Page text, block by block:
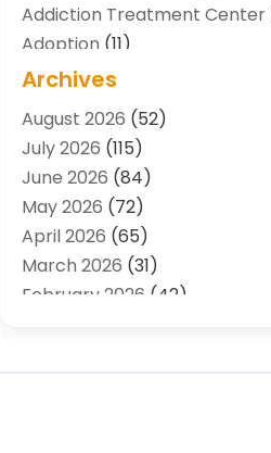
Addiction Treatment Center
Adoption (11)
Advertising & Marketing
Agriculture And Forestry
Air Conditioning
Air Conditioning Contractor
Air Conditioning Contractors
(2)
Air Quality Control System
Aluminum Supplier(10)
Archives
August 2026 (52)
July 2026 (115)
June 2026 (84)
May 2026 (72)
April 2026 (65)
March 2026 (31)
February 2026 (42)